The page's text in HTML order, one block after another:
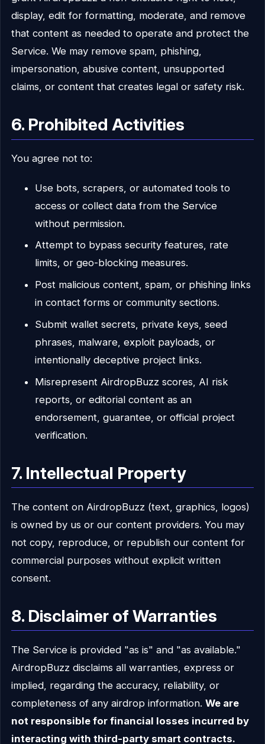
display, edit for formatting, moderate, and remove
that content as needed to operate and protect the
Service. We may remove spam, phishing,
impersonation, abusive content, unsupported
claims, or content that creates legal or safety risk.
6. Prohibited Activities
You agree not to:
Use bots, scrapers, or automated tools to
access or collect data from the Service
without permission.
Attempt to bypass security features, rate
limits, or geo-blocking measures.
Post malicious content, spam, or phishing links
in contact forms or community sections.
Submit wallet secrets, private keys, seed
phrases, malware, exploit payloads, or
intentionally deceptive project links.
Misrepresent AirdropBuzz scores, AI risk
reports, or editorial content as an
endorsement, guarantee, or official project
verification.
7. Intellectual Property
The content on AirdropBuzz (text, graphics, logos)
is owned by us or our content providers. You may
not copy, reproduce, or republish our content for
commercial purposes without explicit written
consent.
8. Disclaimer of Warranties
The Service is provided "as is" and "as available."
AirdropBuzz disclaims all warranties, express or
implied, regarding the accuracy, reliability, or
completeness of any airdrop information. We are
not responsible for financial losses incurred by
interacting with third-party smart contracts.